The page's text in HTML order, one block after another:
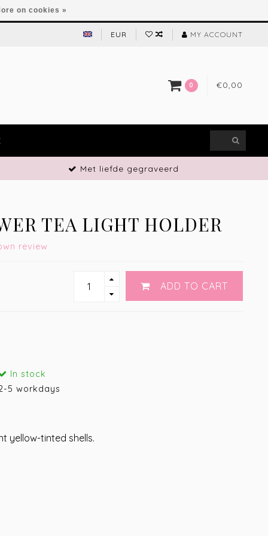
EUR MY ACCOUNT
0 €0,00
Met liefde gegraveerd
TEA LIGHT HOLDER
review
ADD TO CART
In stock
5 workdays
yellow-tinted shells.
on cookies »